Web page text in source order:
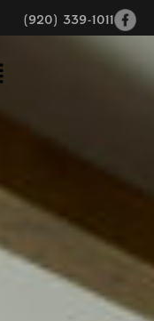
(920) 339-1011